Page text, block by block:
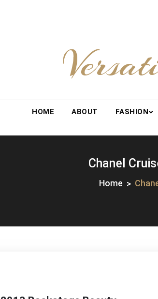
HOME ABOUT FASHION
Chanel
Home